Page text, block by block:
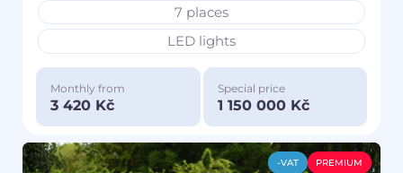
7 places
LED lights
Monthly from
3 420 Kč
Special price
1 150 000 Kč
-VAT PREMIUM